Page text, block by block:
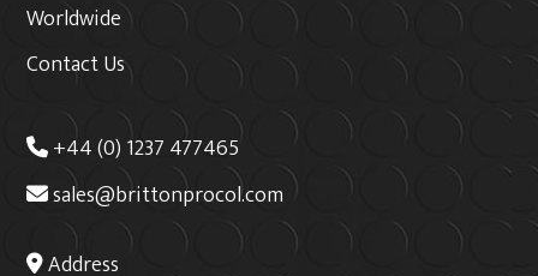
Worldwide
Contact Us
+44 (0) 1237 477465
sales@brittonprocol.com
Address